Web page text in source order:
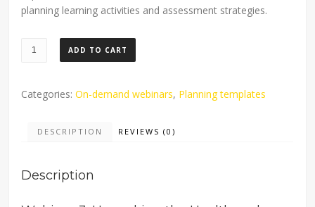
planning learning activities and assessment strategies.
Planning
Physical
units
On-
ADD TO CART
Categories:On-demand webinars, Planning templates
DESCRIPTION REVIEWS (0)
Description